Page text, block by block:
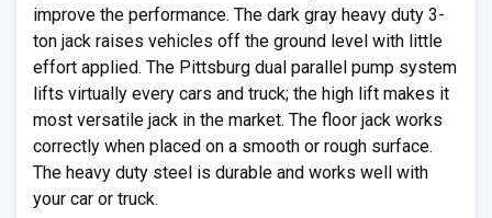
improve the performance. The dark gray heavy duty 3-
ton jack raises vehicles off the ground level with little
effort applied. The Pittsburg dual parallel pump system
lifts virtually every cars and truck; the high lift makes it
most versatile jack in the market. The floor jack works
correctly when placed on a smooth or rough surface.
The heavy duty steel is durable and works well with
your car or truck.